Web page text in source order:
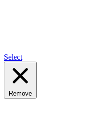
Select
Remove